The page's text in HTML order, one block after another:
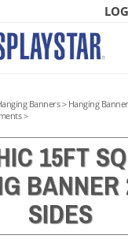
Banners> Hanging
>
15FT
SIDES